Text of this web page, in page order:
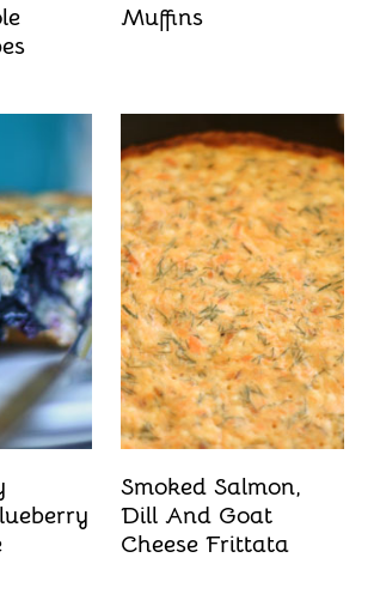
Muffins
Smoked Salmon,
Dill And Goat
Cheese Frittata